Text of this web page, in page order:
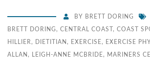
BY BRETT DORING
BRETT DORING , CENTRAL COAST , COAST
HILLIER , DIETITIAN , EXERCISE , EXERCISE
ALLAN , LEIGH-ANNE MCBRIDE , MARINERS